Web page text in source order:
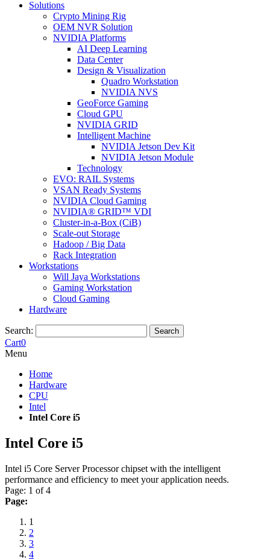
Solutions
Crypto Mining Rig
OEM NVR Solution
NVIDIA Platforms
AI Deep Learning
Data Center
Design & Visualization
Quadro Workstation
NVIDIA NVS
GeoForce Gaming
Cloud GPU
NVIDIA GRID
Intelligent Machine
NVIDIA Jetson Dev Kit
NVIDIA Jetson Module
Technology
EVO: RAIL Systems
VSAN Ready Systems
NVIDIA Cloud Gaming
NVIDIA® GRID™ VDI
Cluster-in-a-Box (CiB)
Scale-out Storage
Hadoop / Big Data
Rack Integration
Workstations
Will Jaya Workstations
Gaming Workstation
Cloud Gaming
Hardware
Search: Search
Cart0
Menu
Home
Hardware
CPU
Intel
Intel Core i5
Intel Core i5
Intel i5 Core Server Processor chipset with the intelligent
performance and efficiency to meet your application needs.
Page: 1 of 4
Page:
1
2
3
4